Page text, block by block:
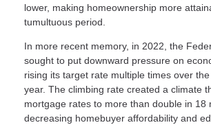
lower, making homeownership more
tumultuous period.
In more recent memory, in 2022, the
sought to put downward pressure on
rising its target rate multiple times over
year. The climbing rate created a climate
mortgage rates to more than double in 18
decreasing homebuyer affordability and